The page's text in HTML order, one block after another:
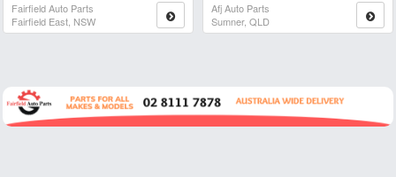
Fairfield Auto Parts
Fairfield East, NSW
Afj Auto Parts
Sumner, QLD